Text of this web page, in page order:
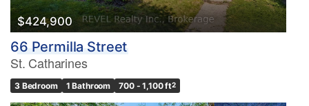
$424,900
66 Permilla Street
St. Catharines
3 Bedroom 1 Bathroom 700 - 1,100 ft2